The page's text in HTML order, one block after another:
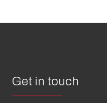
Get in touch